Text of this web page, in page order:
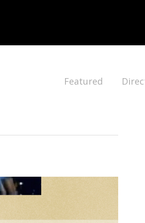
Featured